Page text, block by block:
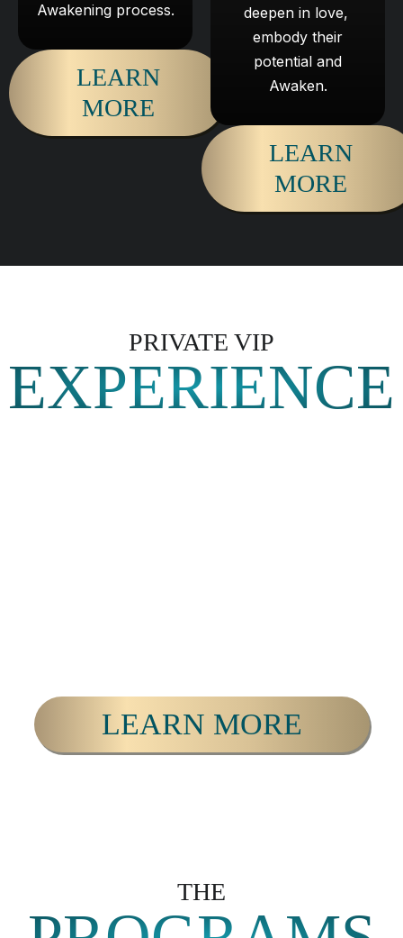
Awakening process.
LEARN
MORE
deepen in love, ​
embody their
potential and
Awaken.
LEARN
MORE
PRIVATE VIP
EXPERIENCE
LEARN MORE
THE